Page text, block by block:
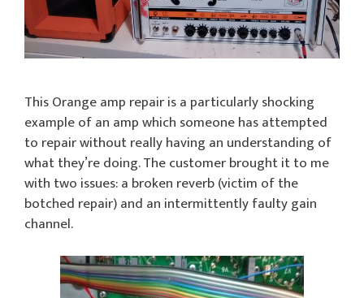
This Orange amp repair is a particularly shocking
example of an amp which someone has attempted
to repair without really having an understanding of
what they’re doing. The customer brought it to me
with two issues: a broken reverb (victim of the
botched repair) and an intermittently faulty gain
channel.